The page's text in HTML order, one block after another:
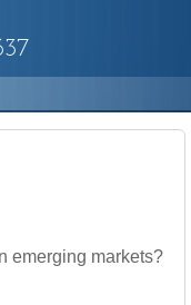
emerging markets?